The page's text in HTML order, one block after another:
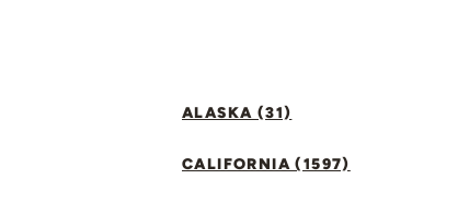
ALASKA (31)
CALIFORNIA (1597)